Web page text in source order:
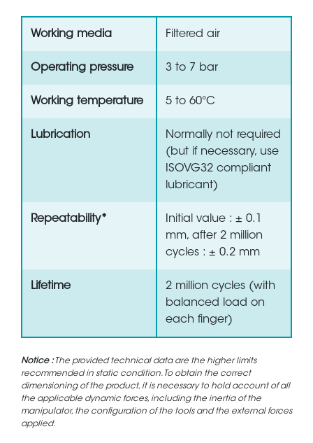
Working media Filtered air
Operating pressure 3 to 7 bar
Working temperature 5 to 60°C
Lubrication
Normally not required
(but if necessary, use
ISOVG32 compliant
lubricant)
Repeatability*
Initial value : ± 0.1
mm, after 2 million
cycles : ± 0.2 mm
Lifetime
2 million cycles (with
balanced load on
each finger)
Notice :The provided technical data are the higher limits
recommended in static condition. To obtain the correct
dimensioning of the product, it is necessary to hold account of all
the applicable dynamic forces, including the inertia of the
manipulator, the configuration of the tools and the external forces
applied.